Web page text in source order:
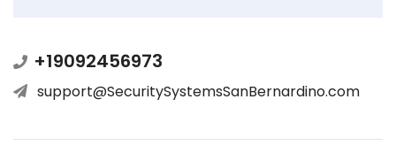
+19092456973
support@SecuritySystemsSanBernardino.com